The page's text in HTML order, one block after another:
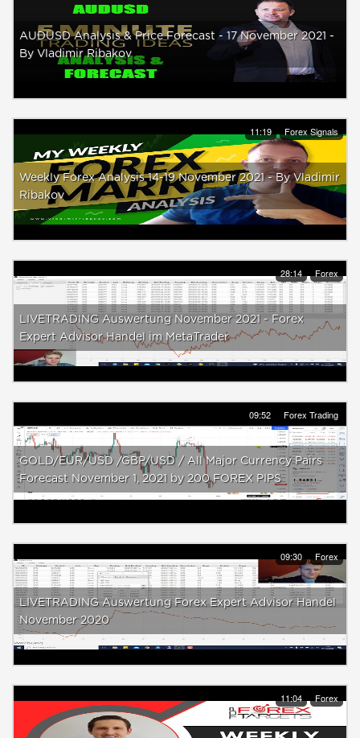
AUDUSD Analysis & Price Forecast - 17 November 2021 -
By Vladimir Ribakov
11:19 Forex Signals
Weekly Forex Analysis 14-19 November 2021 - By Vladimir
Ribakov
28:14 Forex
LIVETRADING Auswertung November 2021 - Forex
Expert Advisor Handel im MetaTrader
09:52 Forex Trading
GOLD/EUR/USD /GBP/USD / All Major Currency Pairs
Forecast November 1, 2021 by 200 FOREX PIPS
09:30 Forex
LIVETRADING Auswertung Forex Expert Advisor Handel
November 2020
11:04 Forex